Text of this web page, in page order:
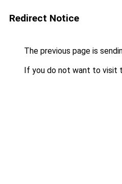
Redirect Notice
The previous page is
If you do not want to visit